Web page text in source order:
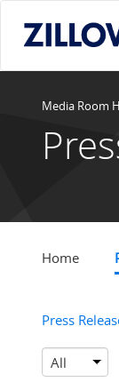
Media Room
Home
Press